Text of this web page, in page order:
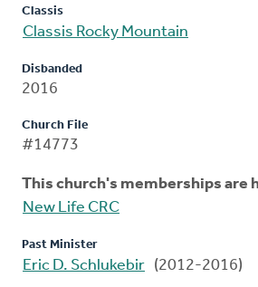
Classis
Classis Rocky Mountain
Disbanded
2016
Church File
#14773
This church's memberships are
New Life CRC
Past Minister
Eric D. Schlukebir (2012-2016)